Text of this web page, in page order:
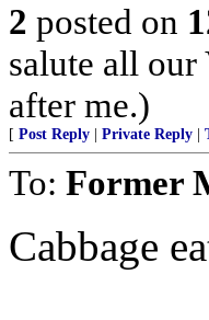
2 posted on
salute all our
after me.)
[ Post Reply Private Reply
To: Former
Cabbage